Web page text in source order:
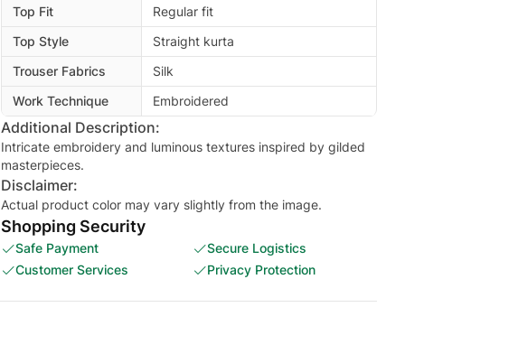
Top Fit
Regular fit
Top Style
Straight kurta
Trouser Fabrics
Silk
Work Technique
Embroidered
Additional Description:
Intricate embroidery and luminous textures inspired by gilded
masterpieces.
Disclaimer:
Actual product color may vary slightly from the image.
Shopping Security
Safe Payment
Secure Logistics
Customer Services
Privacy Protection